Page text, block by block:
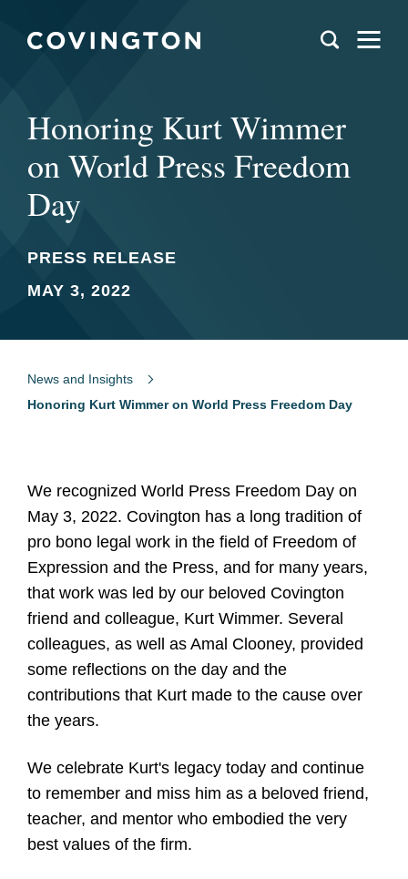
Honoring Kurt Wimmer
on World Press Freedom
Day
PRESS RELEASE
MAY 3, 2022
News and Insights
Honoring Kurt Wimmer on World Press Freedom Day
We recognized World Press Freedom Day on
May 3, 2022. Covington has a long tradition of
pro bono legal work in the field of Freedom of
Expression and the Press, and for many years,
that work was led by our beloved Covington
friend and colleague, Kurt Wimmer. Several
colleagues, as well as Amal Clooney, provided
some reflections on the day and the
contributions that Kurt made to the cause over
the years.
We celebrate Kurt's legacy today and continue
to remember and miss him as a beloved friend,
teacher, and mentor who embodied the very
best values of the firm.